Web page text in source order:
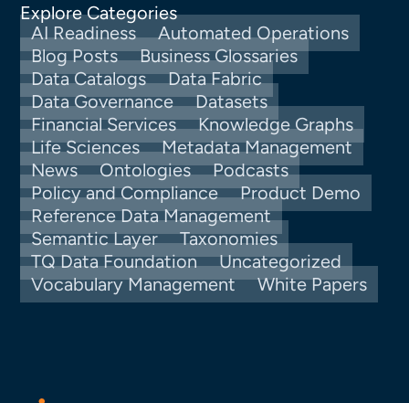
Explore Categories
AI Readiness
Automated Operations
Blog Posts
Business Glossaries
Data Catalogs
Data Fabric
Data Governance
Datasets
Financial Services
Knowledge Graphs
Life Sciences
Metadata Management
News
Ontologies
Podcasts
Policy and Compliance
Product Demo
Reference Data Management
Semantic Layer
Taxonomies
TQ Data Foundation
Uncategorized
Vocabulary Management
White Papers